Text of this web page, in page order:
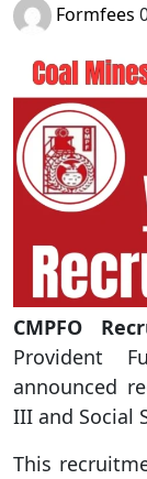
Formfees
CMPFO
Provident
announced
III and Social
This